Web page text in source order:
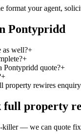
format your agent,
Pontypridd
as well?+
+
Pontypridd quote?+
+
property rewires
full property
— we can quote